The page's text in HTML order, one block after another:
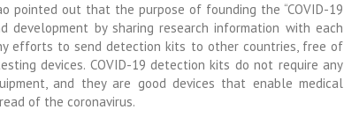
pointed out that the purpose of founding the “COVID-19
development by sharing research information with each
efforts to send detection kits to other countries, free of
devices. COVID-19 detection kits do not require any
and they are good devices that enable medical
of the coronavirus.